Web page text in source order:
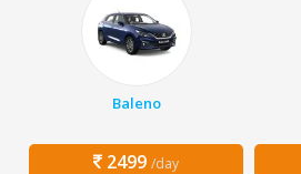
Baleno
2499 /day